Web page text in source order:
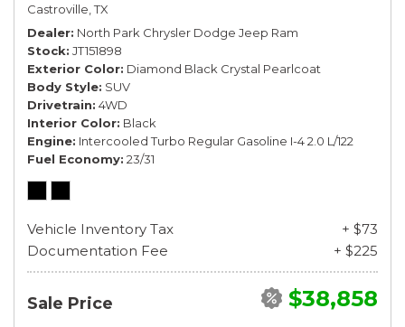
Castroville, TX
Dealer North Park Chrysler Dodge Jeep Ram
Stock JT151898
Exterior Color Diamond Black Crystal Pearlcoat
Body Style SUV
Drivetrain 4WD
Interior Color Black
Engine Intercooled Turbo Regular Gasoline I-4 2.0 L/122
Fuel Economy 23/31
Vehicle Inventory Tax
+ $73
Documentation Fee
+ $225
Sale Price $38,858